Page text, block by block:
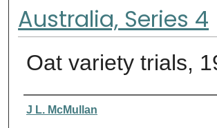
Australia, Series 4
Oat variety trials,
Authors
J L. McMullan